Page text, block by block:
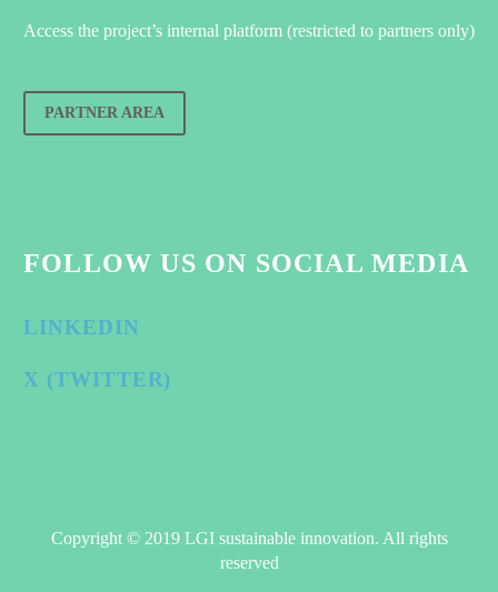
Access the project’s internal platform (restricted to partners only)
PARTNER AREA
FOLLOW US ON SOCIAL MEDIA
LINKEDIN
X (TWITTER)
Copyright © 2019 LGI sustainable innovation. All rights
reserved